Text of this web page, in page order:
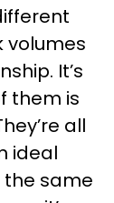
volumes
It’s
them is
all
ideal
the same